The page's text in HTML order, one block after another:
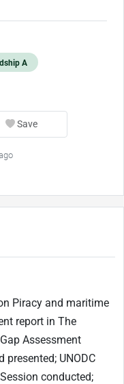
A
Save
Piracy and maritime
report in The
Assessment
presented; UNODC
conducted;